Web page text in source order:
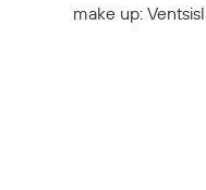
make up: